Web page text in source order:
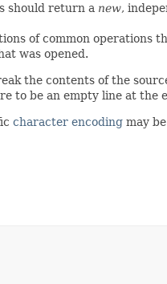
should return a new,
of common operations
was opened.
the contents of the
to be an empty line at
character encoding may